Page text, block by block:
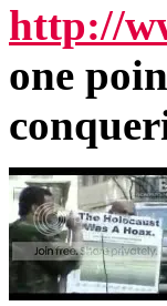
http://
one